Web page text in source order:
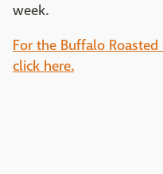
week.
For the Buffalo
click here.